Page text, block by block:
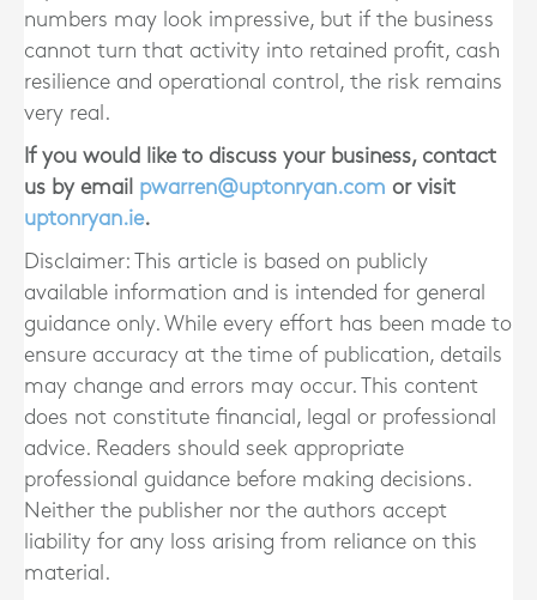
numbers may look impressive, but if the business
cannot turn that activity into retained profit, cash
resilience and operational control, the risk remains
very real.
If you would like to discuss your business, contact
us by email pwarren@uptonryan.com or visit
uptonryan.ie.
Disclaimer: This article is based on publicly
available information and is intended for general
guidance only. While every effort has been made to
ensure accuracy at the time of publication, details
may change and errors may occur. This content
does not constitute financial, legal or professional
advice. Readers should seek appropriate
professional guidance before making decisions.
Neither the publisher nor the authors accept
liability for any loss arising from reliance on this
material.